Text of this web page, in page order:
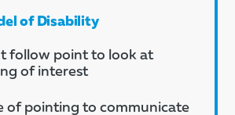
of Disability
follow point to look at
of interest
of pointing to communicate